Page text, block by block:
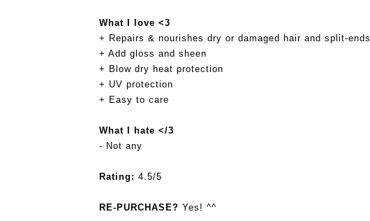
What I love <3
+ Repairs & nourishes dry or damaged hair and split-ends
+ Add gloss and sheen
+ Blow dry heat protection
+ UV protection
+ Easy to care
What I hate </3
- Not any
Rating: 4.5/5
RE-PURCHASE? Yes! ^^